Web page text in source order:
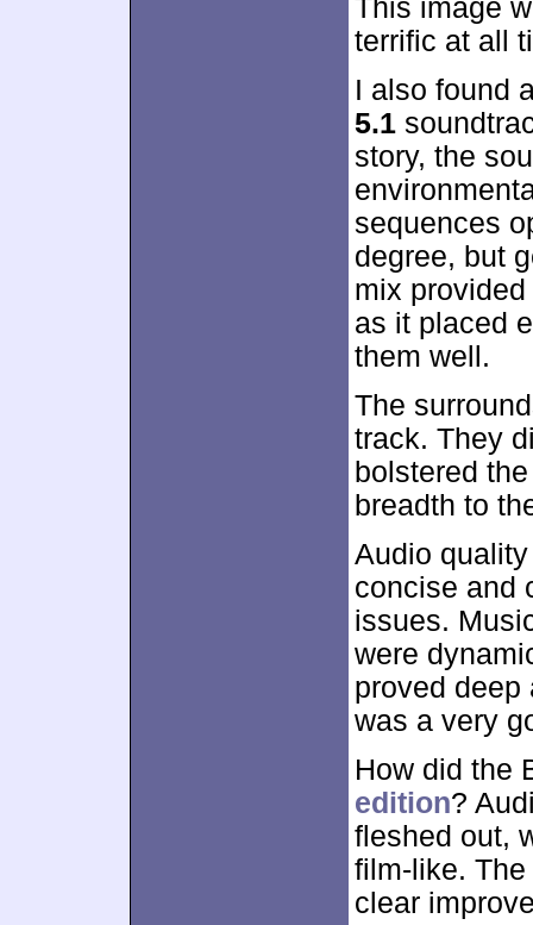
This image
terrific at all
I also found
5.1
story, the
sequences
degree, but
mix
as it placed
them well.
The
track. They
bolstered
breadth to
Audio
concise and
issues.
were
proved deep
was a very
How did the
edition?
fleshed out,
film-like.
clear